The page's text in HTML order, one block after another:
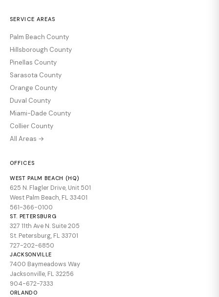
SERVICE AREAS
Palm Beach County
Hillsborough County
Pinellas County
Sarasota County
Orange County
Duval County
Miami-Dade County
Collier County
All Areas →
OFFICES
WEST PALM BEACH (HQ)
625 N. Flagler Drive, Unit 501
West Palm Beach, FL 33401
561-366-0100
ST. PETERSBURG
327 11th Ave N. Suite 205
St. Petersburg, FL 33701
727-202-6850
JACKSONVILLE
7400 Baymeadows Way
Jacksonville, FL 32256
904-672-7333
ORLANDO